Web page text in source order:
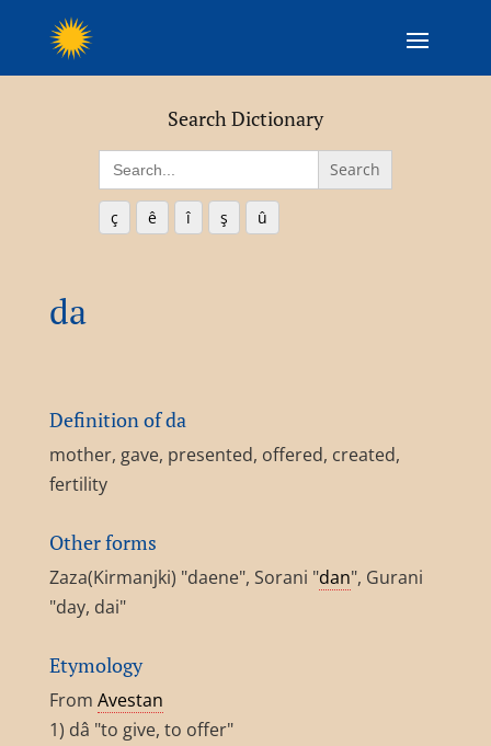
Search Dictionary
Search
for:
ç ê î ş û
da
Definition of da
mother, gave, presented, offered, created,
fertility
Other forms
Zaza(Kirmanjki) "daene", Sorani "dan", Gurani
"day, dai"
Etymology
From Avestan
1) dâ "to give, to offer"